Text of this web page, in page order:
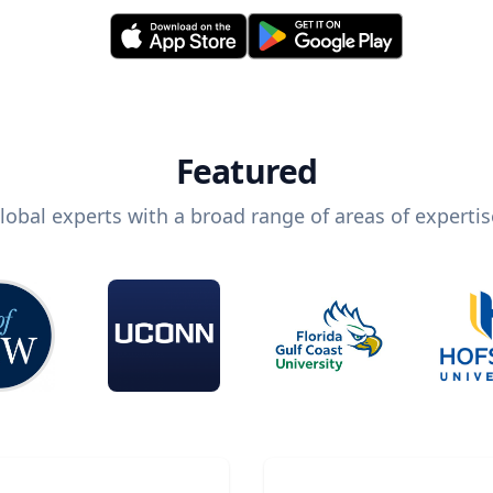
Featured
experts with a broad range of areas of